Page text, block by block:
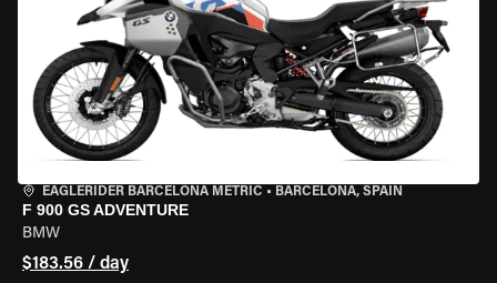
EAGLERIDER BARCELONA METRIC • BARCELONA, SPAIN
F 900 GS ADVENTURE
BMW
$183.56 / day